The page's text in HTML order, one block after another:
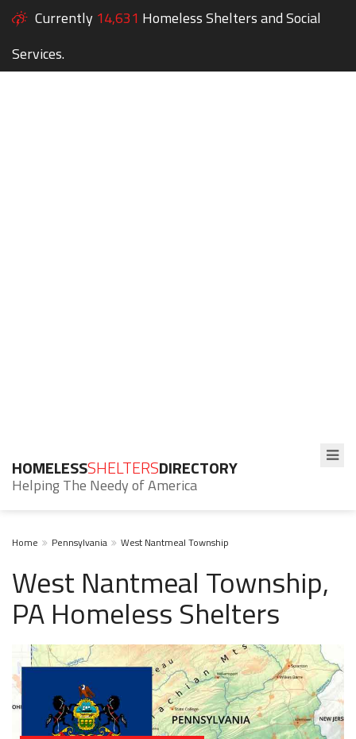
Currently 14,631 Homeless Shelters and Social
Services.
HOMELESSSHELTERSDIRECTORY
Helping The Needy of America
Home Pennsylvania West Nantmeal Township
West Nantmeal Township,
PA Homeless Shelters